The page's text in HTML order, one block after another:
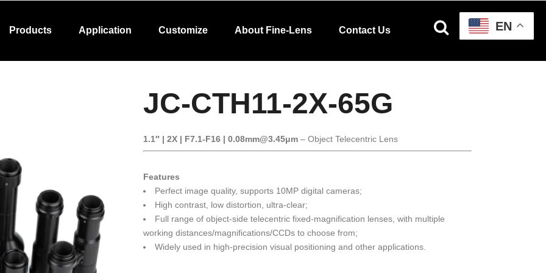
Products Application Customize About Fine-Lens Contact Us
JC-CTH11-2X-65G
1.1″ | 2X | F7.1-F16 | 0.08mm@3.45μm – Object Telecentric Lens
Features
Perfect image quality, supports 10MP digital cameras;
High contrast, low distortion, ultra-clear;
Full range of object-side telecentric fixed-magnification lenses, with multiple
working distances/magnifications/CCDs to choose from;
Widely used in high-precision visual positioning and other applications.
EN